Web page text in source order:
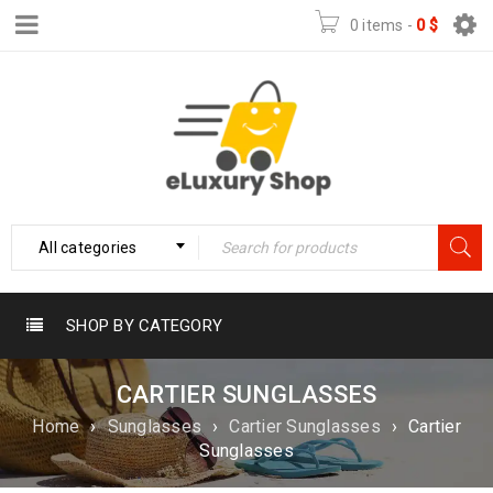
0 items - 0$
All categories
SHOP BY CATEGORY
CARTIER SUNGLASSES
Home › Sunglasses › Cartier Sunglasses › Cartier
Sunglasses